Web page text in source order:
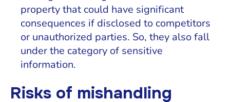
property that could have significant
consequences if disclosed to competitors
or unauthorized parties. So, they also fall
under the category of sensitive
information.
Risks of mishandling